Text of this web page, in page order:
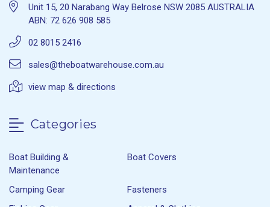
Unit 15, 20 Narabang Way Belrose NSW 2085 AUSTRALIA
ABN: 72 626 908 585
02 8015 2416
sales@theboatwarehouse.com.au
view map & directions
Categories
Boat Building &
Maintenance
Boat Covers
Camping Gear
Fasteners